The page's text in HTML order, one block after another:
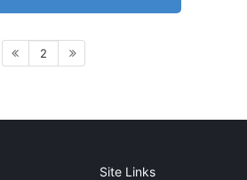
2
Site Links